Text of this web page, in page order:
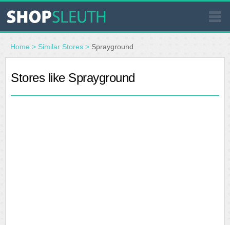
SIMILAR STORES
WHERE TO BUY
Home > Similar Stores > Sprayground
Stores like Sprayground